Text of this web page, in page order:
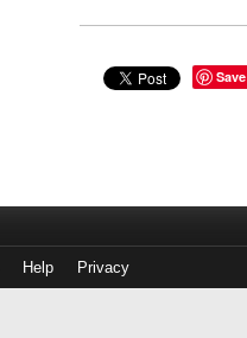
Save
Help Privacy